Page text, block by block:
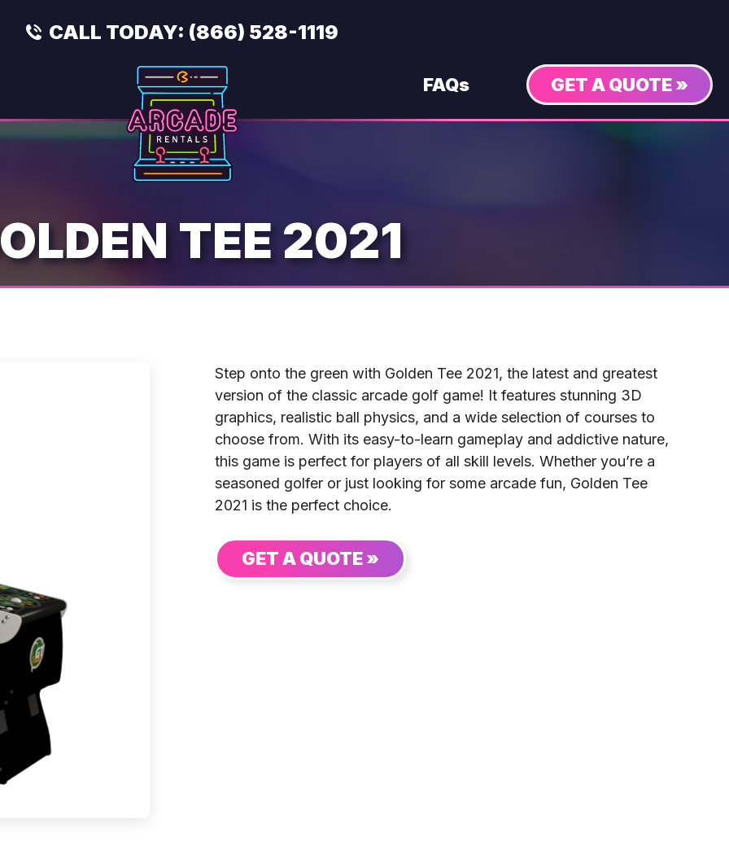
CALL TODAY: (866) 528-1119
FAQs GET A QUOTE »
TEE 2021
Step onto the green with Golden Tee 2021, the latest and greatest
version of the classic arcade golf game! It features stunning 3D
graphics, realistic ball physics, and a wide selection of courses to
choose from. With its easy-to-learn gameplay and addictive nature,
this game is perfect for players of all skill levels. Whether you’re a
seasoned golfer or just looking for some arcade fun, Golden Tee
2021 is the perfect choice.
GET A QUOTE »